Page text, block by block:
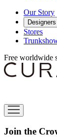
Our Story
Designers
Stores
Free worldwide
Join the